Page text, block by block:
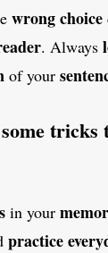
wrong choice
. Always
of your
tricks
in your
practice